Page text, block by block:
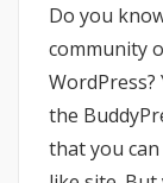
Do you
community
the
that you